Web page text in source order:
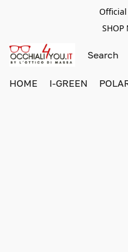
SHOP
HOME I-GREEN